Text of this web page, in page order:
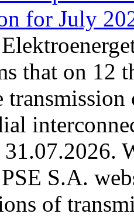
for July
that on 12
S.A.
of